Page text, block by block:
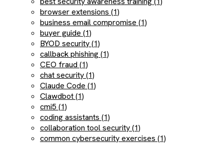
browser extensions (1)
business email compromise (1)
buyer guide (1)
BYOD security (1)
callback phishing (1)
CEO fraud (1)
chat security (1)
Claude Code (1)
Clawdbot (1)
cmi5 (1)
coding assistants (1)
collaboration tool security (1)
common cybersecurity exercises (1)